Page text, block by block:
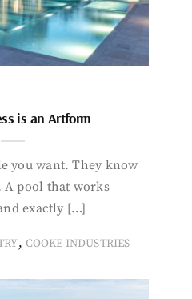
is an Artform
you want. They know
A pool that works
exactly […]
, COOKE INDUSTRIES